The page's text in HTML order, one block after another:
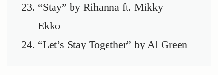
“Stay” by Rihanna ft. Mikky
Ekko
“Let’s Stay Together” by Al Green